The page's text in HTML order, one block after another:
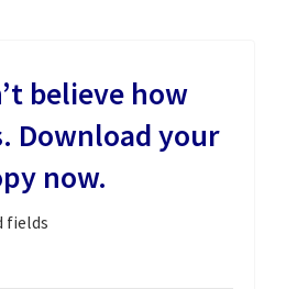
believe how
Download your
now.
fields